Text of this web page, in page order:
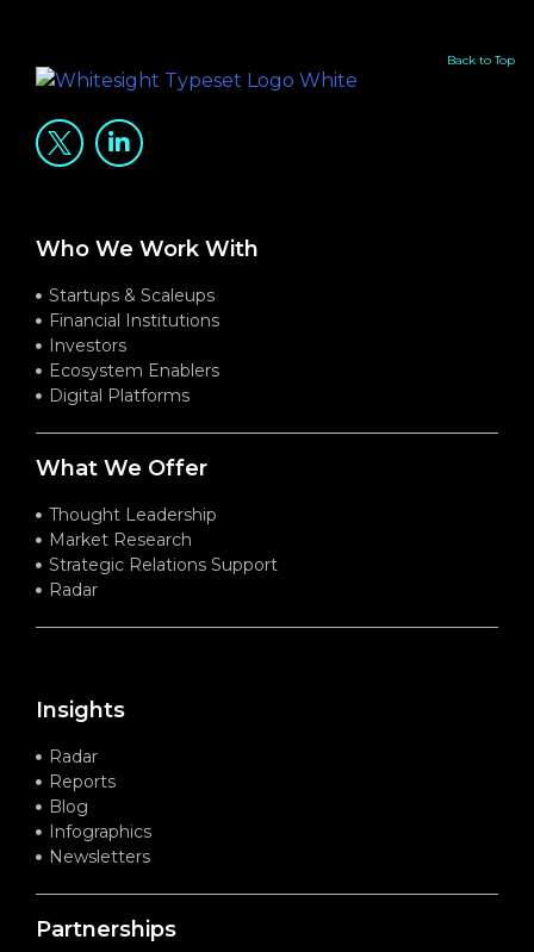
Back to Top
Who We Work With
Startups & Scaleups
Financial Institutions
Investors
Ecosystem Enablers
Digital Platforms
What We Offer
Thought Leadership
Market Research
Strategic Relations Support
Radar
Insights
Radar
Reports
Blog
Infographics
Newsletters
Partnerships